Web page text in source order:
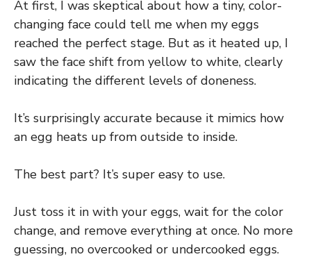
At first, I was skeptical about how a tiny, color-
changing face could tell me when my eggs
reached the perfect stage. But as it heated up, I
saw the face shift from yellow to white, clearly
indicating the different levels of doneness.
It’s surprisingly accurate because it mimics how
an egg heats up from outside to inside.
The best part? It’s super easy to use.
Just toss it in with your eggs, wait for the color
change, and remove everything at once. No more
guessing, no overcooked or undercooked eggs.